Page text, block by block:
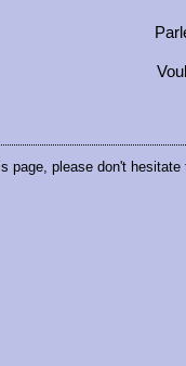
page, please don't